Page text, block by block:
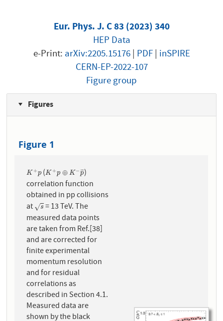
Eur. Phys. J. C 83 (2023) 340
HEP Data
e-Print: arXiv:2205.15176| PDF| inSPIRE
CERN-EP-2022-107
Figure group
Figures
Figure 1
K +p
K+p (K +p
K+p ⊕
⊕ K −p
¯¯
¯
K−p¯
)
correlation function
obtained in pp collisions
at
s
√
s
= 13 TeV. The
measured data points
are taken from Ref.[38]
and are corrected for
finite experimental
momentum resolution
and for residual
correlations as
described in Section 4.1.
Measured data are
shown by the black